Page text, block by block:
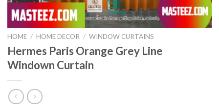
HOME / HOME DECOR / WINDOW CURTAINS
Hermes Paris Orange Grey Line
Windown Curtain